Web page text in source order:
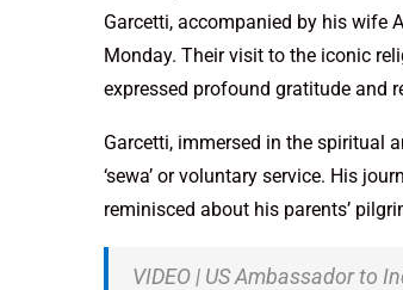
Garcetti, accompanied by his wife
Monday. Their visit to the iconic
expressed profound gratitude and
Garcetti, immersed in the spiritual
‘sewa’ or voluntary service. His
reminisced about his parents’
VIDEO | US Ambassador to